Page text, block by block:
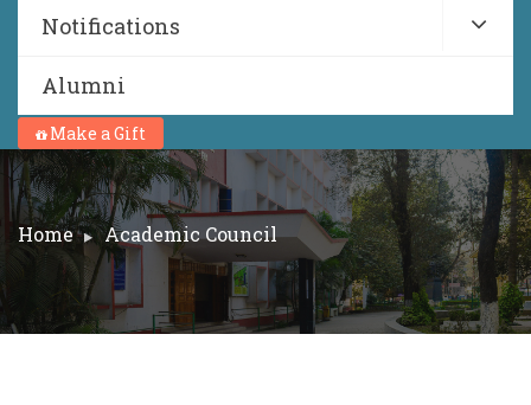
Notifications
Alumni
NIRF
Make a Gift
Home Academic Council